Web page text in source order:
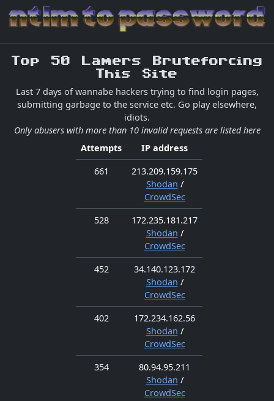
Top 50 Lamers Bruteforcing
This Site
Last 7 days of wannabe hackers trying to find login pages,
submitting garbage to the service etc. Go play elsewhere,
idiots.
Only abusers with more than 10 invalid requests are listed here
Attempts
IP address
661
213.209.159.175
Shodan /
CrowdSec
528
172.235.181.217
Shodan /
CrowdSec
452
34.140.123.172
Shodan /
CrowdSec
402
172.234.162.56
Shodan /
CrowdSec
354
80.94.95.211
Shodan /
CrowdSec